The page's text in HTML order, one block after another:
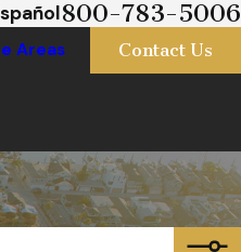
800-783-5006
Areas Contact Us